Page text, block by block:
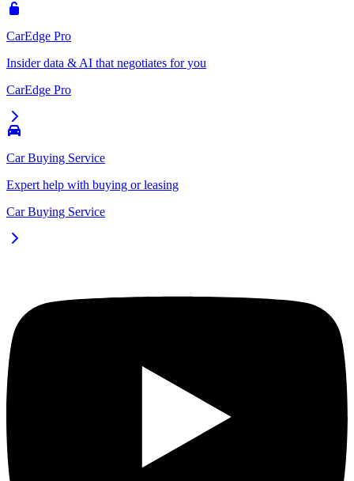
CarEdge Pro
Insider data & AI that negotiates for you
CarEdge Pro
Car Buying Service
Expert help with buying or leasing
Car Buying Service